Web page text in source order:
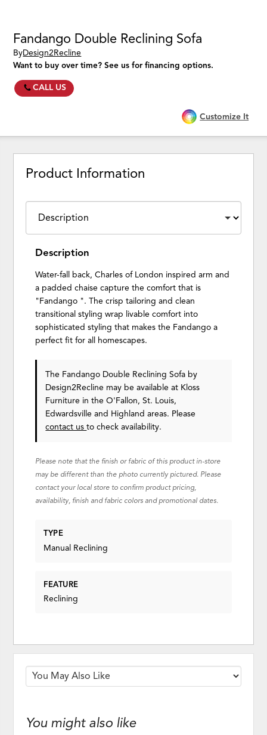
Fandango Double Reclining Sofa
ByDesign2Recline
Want to buy over time? See us for financing options.
CALL US
Customize It
Product Information
Description
Water-fall back, Charles of London inspired arm and
a padded chaise capture the comfort that is
"Fandango ". The crisp tailoring and clean
transitional styling wrap livable comfort into
sophisticated styling that makes the Fandango a
perfect fit for all homescapes.
The Fandango Double Reclining Sofa by
Design2Recline may be available at Kloss
Furniture in the O'Fallon, St. Louis,
Edwardsville and Highland areas. Please
contact usto check availability.
Please note that the finish or fabric of this product in-store
may be different than the photo currently pictured. Please
contact your local store to confirm product pricing,
availability, finish and fabric colors and promotional dates.
TYPE
Manual Reclining
FEATURE
Reclining
You might also like